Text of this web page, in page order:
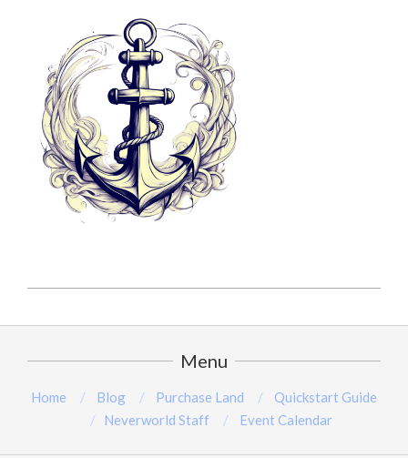
08-
Menu
Home Blog Purchase Land
Quickstart Guide
Neverworld Staff
Event Calendar